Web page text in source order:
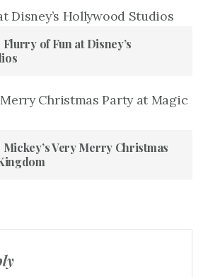
of Fun at Disney’s
Very Merry Christmas